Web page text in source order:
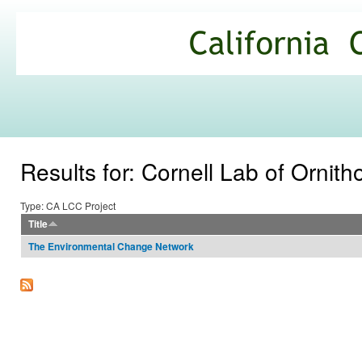
Commons
Results for: Cornell Lab of
Type: CA LCC Project
Title
The Environmental Change Network